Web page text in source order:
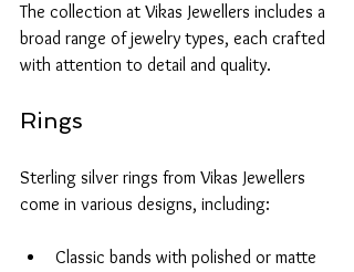
The collection at Vikas Jewellers includes a
broad range of jewelry types, each crafted
with attention to detail and quality.
Rings
Sterling silver rings from Vikas Jewellers
come in various designs, including:
Classic bands with polished or matte